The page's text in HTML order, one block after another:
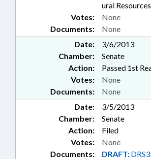
ural Resources
Documents: None
Votes: None
Date:
3/6/2013
Chamber:
Senate
Action:
Passed 1st
Documents: None
Votes: None
Date:
3/5/2013
Chamber:
Senate
Action:
Filed
Documents: DRAFT:
Votes: None